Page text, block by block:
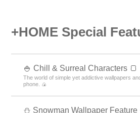
+HOME Special
🍚 Chill & Surreal Characters 🍞
The world of simple yet addictive wallpapers
phone. 🍙
⛄ Snowman Wallpaper Feature